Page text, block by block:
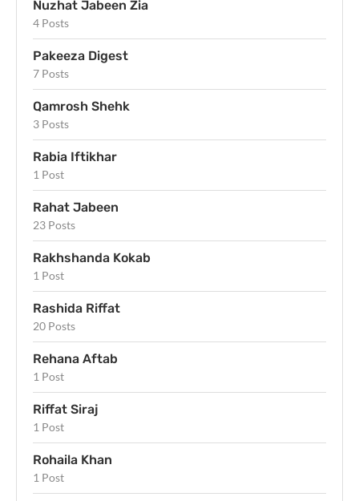
Nuzhat Jabeen Zia
4 Posts
Pakeeza Digest
7 Posts
Qamrosh Shehk
3 Posts
Rabia Iftikhar
1 Post
Rahat Jabeen
23 Posts
Rakhshanda Kokab
1 Post
Rashida Riffat
20 Posts
Rehana Aftab
1 Post
Riffat Siraj
1 Post
Rohaila Khan
1 Post